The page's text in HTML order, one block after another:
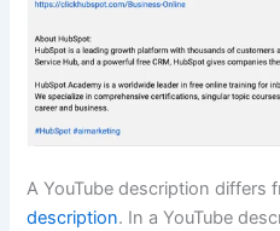
A YouTube description differs
description. In a YouTube